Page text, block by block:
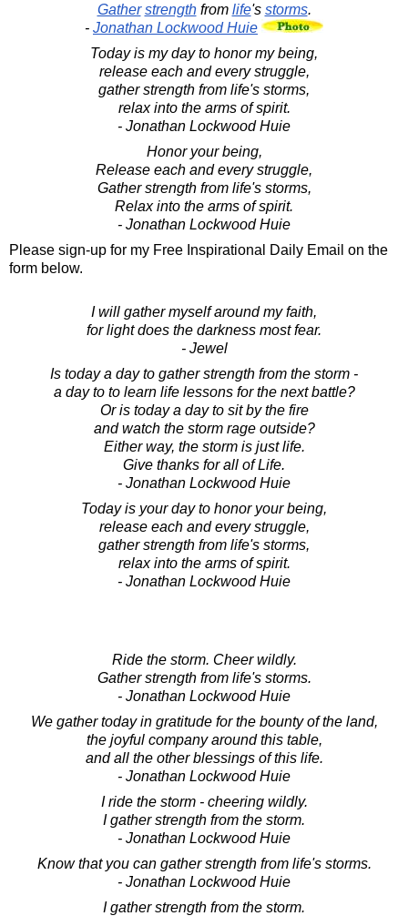
Gather strengthfrom life's storms.
- Jonathan Lockwood Huie
Today is my day to honor my being,
release each and every struggle,
gather strength from life's storms,
relax into the arms of spirit.
- Jonathan Lockwood Huie
Honor your being,
Release each and every struggle,
Gather strength from life's storms,
Relax into the arms of spirit.
- Jonathan Lockwood Huie
Please sign-up for my Free Inspirational Daily Email on the
form below.
I will gather myself around my faith,
for light does the darkness most fear.
- Jewel
Is today a day to gather strength from the storm -
a day to to learn life lessons for the next battle?
Or is today a day to sit by the fire
and watch the storm rage outside?
Either way, the storm is just life.
Give thanks for all of Life.
- Jonathan Lockwood Huie
Today is your day to honor your being,
release each and every struggle,
gather strength from life's storms,
relax into the arms of spirit.
- Jonathan Lockwood Huie
Ride the storm. Cheer wildly.
Gather strength from life's storms.
- Jonathan Lockwood Huie
We gather today in gratitude for the bounty of the land,
the joyful company around this table,
and all the other blessings of this life.
- Jonathan Lockwood Huie
I ride the storm - cheering wildly.
I gather strength from the storm.
- Jonathan Lockwood Huie
Know that you can gather strength from life's storms.
- Jonathan Lockwood Huie
I gather strength from the storm.